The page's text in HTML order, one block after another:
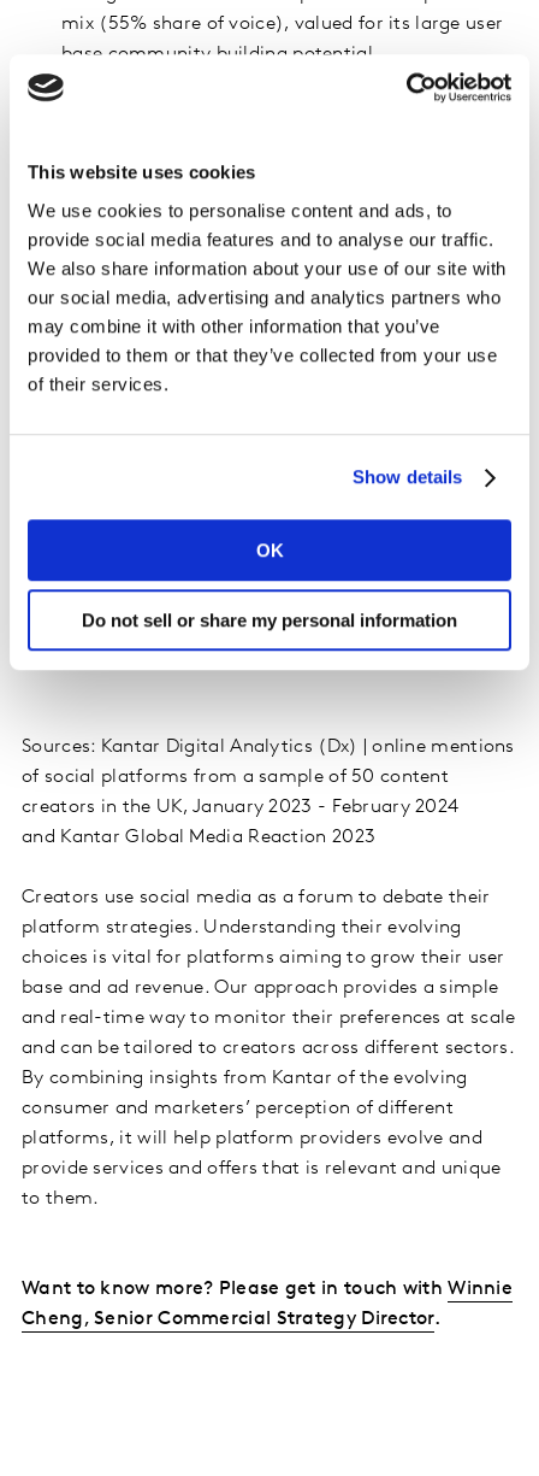
This website uses cookies
We use cookies to personalise content and ads, to
provide social media features and to analyse our traffic.
We also share information about your use of our site with
our social media, advertising and analytics partners who
may combine it with other information that you’ve
provided to them or that they’ve collected from your use
of their services.
Show details
OK
Do not sell or share my personal information
mix (55% share of voice), valued for its large user
base community building potential.
YouTube was praised for its long-standing
both acknowledged as a gateway to generating
revenue through brand deals, they are criticised for
the difficulty in monetising content and
highlighted a lack of clarity from platforms in how
to best monetise certain content formats like
Reels.
Sources: Kantar Digital Analytics (Dx) | online mentions
of social platforms from a sample of 50 content
creators in the UK, January 2023 - February 2024
and Kantar Global Media Reaction 2023
Creators use social media as a forum to debate their
platform strategies. Understanding their evolving
choices is vital for platforms aiming to grow their user
base and ad revenue. Our approach provides a simple
and real-time way to monitor their preferences at scale
and can be tailored to creators across different sectors.
By combining insights from Kantar of the evolving
consumer and marketers’ perception of different
platforms, it will help platform providers evolve and
provide services and offers that is relevant and unique
to them.
Want to know more? Please get in touch withWinnie
Cheng, Senior Commercial Strategy Director.